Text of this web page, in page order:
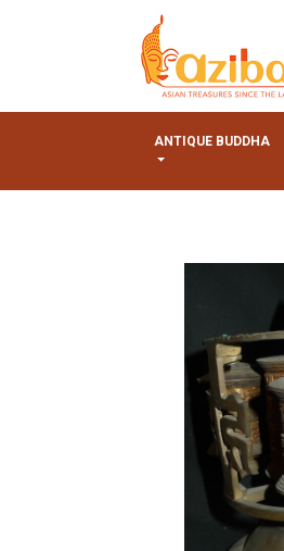
ANTIQUE BUDDHA